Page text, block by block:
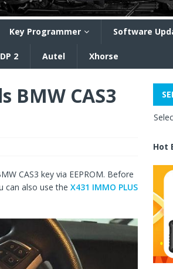
Key Programmer Software
2 Autel Xhorse
BMW CAS3
CAS3 key via EEPROM. Before
can also use the X431 IMMO PLUS
Hot